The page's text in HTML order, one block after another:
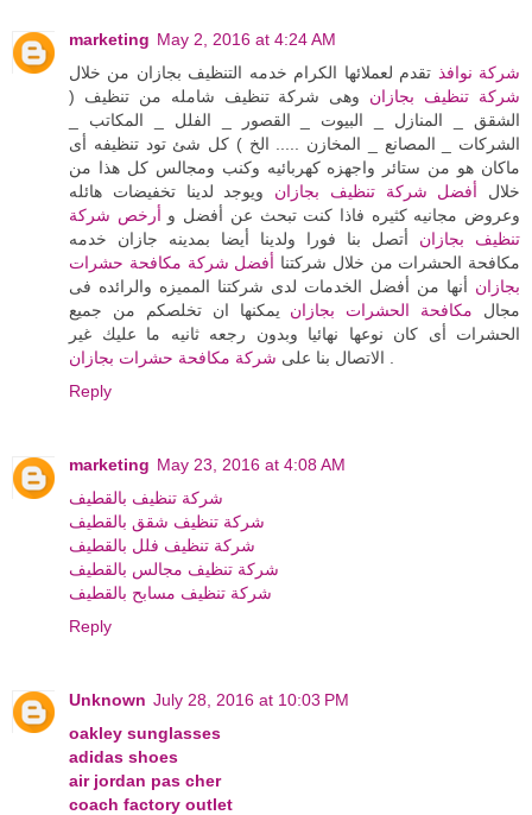
marketing May 2, 2016 at 4:24 AM
شركة نوافذ تقدم لعملائها الكرام خدمه التنظيف بجازان من خلال
شركة تنظيف بجازان وهى شركة تنظيف شامله من تنظيف (
الشقق _ المنازل _ البيوت _ القصور _ الفلل _ المكاتب _
الشركات _ المصانع _ المخازن ..... الخ ) كل شئ تود تنظيفه أى
ماكان هو من ستائر واجهزه كهربائيه وكنب ومجالس كل هذا من
خلال أفضل شركة تنظيف بجازان ويوجد لدينا تخفيضات هائله
وعروض مجانيه كثيره فاذا كنت تبحث عن أفضل و أرخص شركة
تنظيف بجازان أتصل بنا فورا ولدينا أيضا بمدينه جازان خدمه
مكافحة الحشرات من خلال شركتنا أفضل شركة مكافحة حشرات
بجازان أنها من أفضل الخدمات لدى شركتنا المميزه والرائده فى
مجال مكافحة الحشرات بجازان يمكنها ان تخلصكم من جميع
الحشرات أى كان نوعها نهائيا وبدون رجعه ثانيه ما عليك غير
الاتصال بنا على شركة مكافحة حشرات بجازان
Reply
marketing May 23, 2016 at 4:08 AM
شركة تنظيف بالقطيف
شركة تنظيف شقق بالقطيف
شركة تنظيف فلل بالقطيف
شركة تنظيف مجالس بالقطيف
شركة تنظيف مسابح بالقطيف
Reply
Unknown July 28, 2016 at 10:03 PM
oakley sunglasses
adidas shoes
air jordan pas cher
coach factory outlet